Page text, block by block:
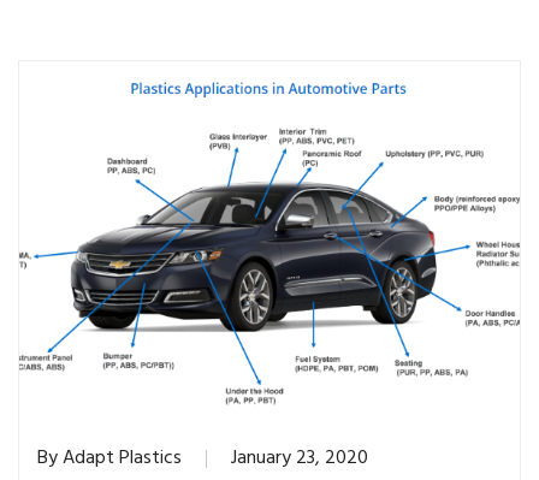
ByAdapt Plastics January 23, 2020